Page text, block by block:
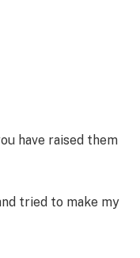
have raised them
tried to make my